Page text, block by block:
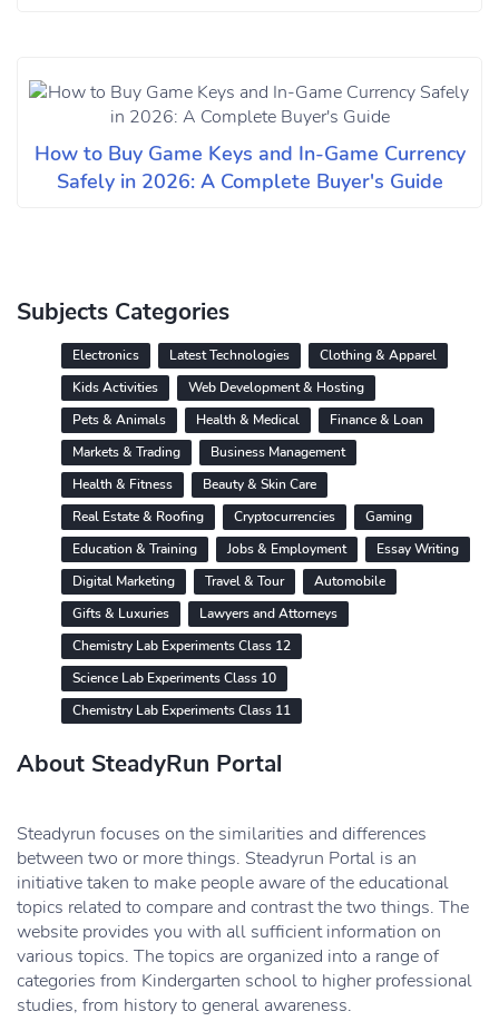
How to Buy Game Keys and In-Game Currency
Safely in 2026: A Complete Buyer's Guide
Subjects Categories
Electronics Latest Technologies
Clothing & Apparel
Kids Activities
Web Development & Hosting
Pets & Animals
Health & Medical
Finance & Loan
Markets & Trading
Business Management
Health & Fitness
Beauty & Skin Care
Real Estate & Roofing
Cryptocurrencies
Gaming
Education & Training
Jobs & Employment
Essay Writing
Digital Marketing
Travel & Tour
Automobile
Gifts & Luxuries
Lawyers and Attorneys
Chemistry Lab Experiments Class 12
Science Lab Experiments Class 10
Chemistry Lab Experiments Class 11
About SteadyRun Portal
Steadyrun focuses on the similarities and differences
between two or more things. Steadyrun Portal is an
initiative taken to make people aware of the educational
topics related to compare and contrast the two things. The
website provides you with all sufficient information on
various topics. The topics are organized into a range of
categories from Kindergarten school to higher professional
studies, from history to general awareness.